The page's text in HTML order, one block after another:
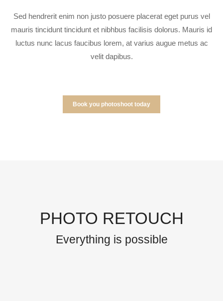
Sed hendrerit enim non justo posuere placerat eget purus vel
mauris tincidunt tincidunt et nibhbus facilisis dolorus. Mauris id
luctus nunc lacus faucibus lorem, at varius augue metus ac
velit dapibus.
Book you photoshoot today
PHOTO RETOUCH
Everything is possible